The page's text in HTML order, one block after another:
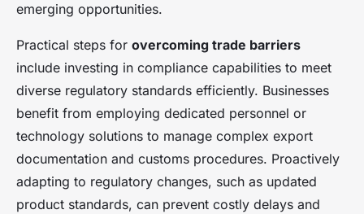
emerging opportunities.
Practical steps for overcoming trade barriers
include investing in compliance capabilities to meet
diverse regulatory standards efficiently. Businesses
benefit from employing dedicated personnel or
technology solutions to manage complex export
documentation and customs procedures. Proactively
adapting to regulatory changes, such as updated
product standards, can prevent costly delays and